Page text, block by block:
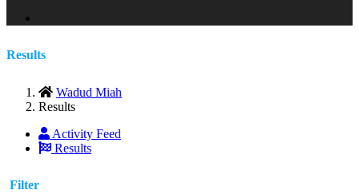
Results
Wadud Miah
Results
Activity Feed
Results
Filter